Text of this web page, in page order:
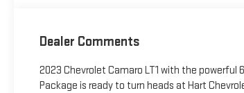
Dealer Comments
2023 Chevrolet Camaro LT1 with the powerful
Package is ready to turn heads at Hart